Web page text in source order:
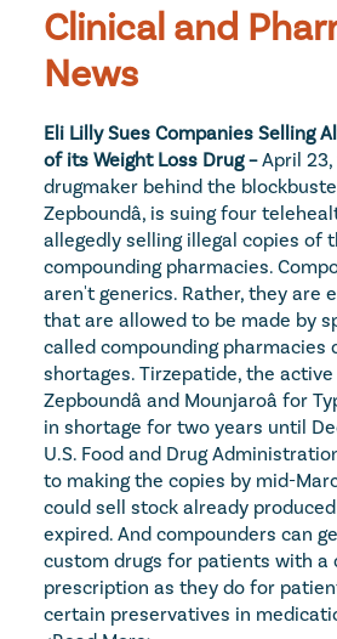
Clinical and
News
Eli Lilly Sues Companies Selling
of its Weight Loss Drug – April 23,
drugmaker behind the
Zepboundâ, is suing four
allegedly selling illegal copies of
compounding pharmacies.
aren't generics. Rather, they are
that are allowed to be made by
called compounding pharmacies
shortages. Tirzepatide, the
Zepboundâ and Mounjaroâ for
in shortage for two years until
U.S. Food and Drug
to making the copies by mid-
could sell stock already
expired. And compounders can
custom drugs for patients with a
prescription as they do for